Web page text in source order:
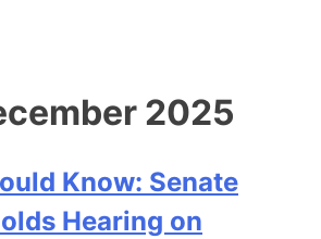
2025
Know: Senate
Hearing on